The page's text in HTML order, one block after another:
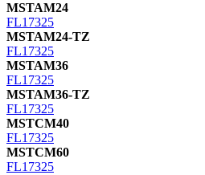
MSTAM24
FL17325
MSTAM24-TZ
FL17325
MSTAM36
FL17325
MSTAM36-TZ
FL17325
MSTCM40
FL17325
MSTCM60
FL17325